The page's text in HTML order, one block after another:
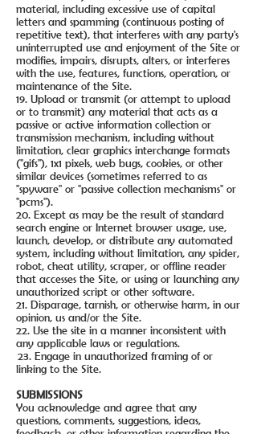
material, including excessive use of capital
letters and spamming (continuous posting of
repetitive text), that interferes with any party's
uninterrupted use and enjoyment of the Site or
modifies, impairs, disrupts, alters, or interferes
with the use, features, functions, operation, or
maintenance of the Site.
19. Upload or transmit (or attempt to upload
or to transmit) any material that acts as a
passive or active information collection or
transmission mechanism, including without
limitation, clear graphics interchange formats
("gifs"), 1x1 pixels, web bugs, cookies, or other
similar devices (sometimes referred to as
"spyware" or "passive collection mechanisms" or
"pcms").
20. Except as may be the result of standard
search engine or Internet browser usage, use,
launch, develop, or distribute any automated
system, including without limitation, any spider,
robot, cheat utility, scraper, or offline reader
that accesses the Site, or using or launching any
unauthorized script or other software.
21. Disparage, tarnish, or otherwise harm, in our
opinion, us and/or the Site.
22. Use the site in a manner inconsistent with
any applicable laws or regulations.
23. Engage in unauthorized framing of or
linking to the Site.
SUBMISSIONS
You acknowledge and agree that any
questions, comments, suggestions, ideas,